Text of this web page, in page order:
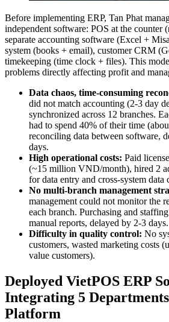
Before implementing ERP, Tan Phat
independent software: POS at the counter
separate accounting software (Excel +
system (books + email), customer CRM
timekeeping (time clock + files). This
problems directly affecting profit and
Data chaos, time-consuming
did not match accounting (2-3 day
synchronized across 12 branches.
had to spend 40% of their time
reconciling data between software,
days.
High operational costs: Paid
(~15 million VND/month), hired 2
for data entry and cross-system data
No multi-branch management
management could not monitor the
each branch. Purchasing and
manual reports, delayed by 2-3 days.
Difficulty in quality control: No
customers, wasted marketing costs
value customers).
Deployed VietPOS ERP
Integrating 5
Platform